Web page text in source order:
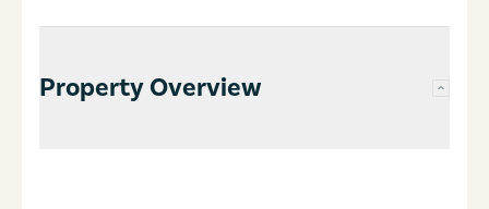
Property Overview